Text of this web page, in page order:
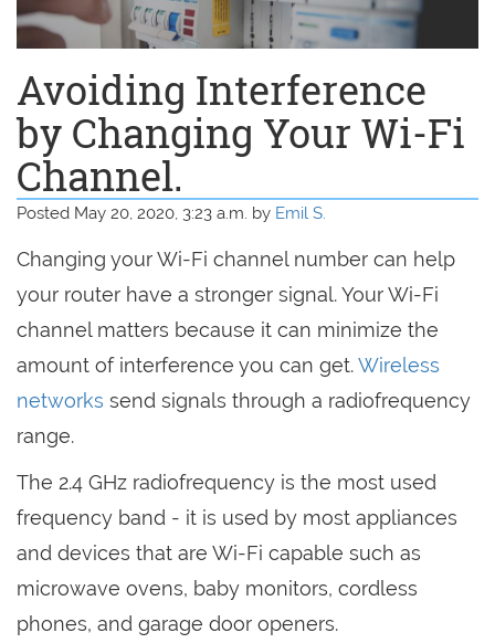
Avoiding Interference
by Changing Your Wi-Fi
Channel.
Posted May 20, 2020, 3:23 a.m. by Emil S.
Changing your Wi-Fi channel number can help
your router have a stronger signal. Your Wi-Fi
channel matters because it can minimize the
amount of interference you can get.Wireless
networks send signals through a radiofrequency
range.
The 2.4 GHz radiofrequency is the most used
frequency band - it is used by most appliances
and devices that are Wi-Fi capable such as
microwave ovens, baby monitors, cordless
phones, and garage door openers.